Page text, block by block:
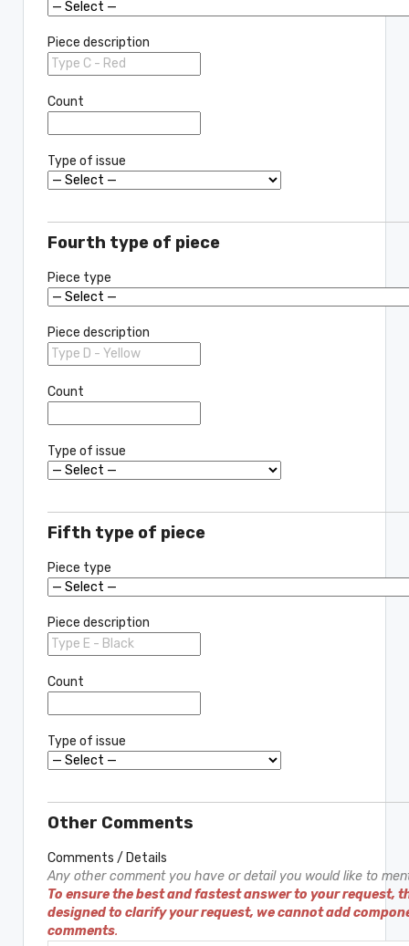
Piece description
Count
Type of issue
Fourth type of piece
Piece type
Piece description
Count
Type of issue
Fifth type of piece
Piece type
Piece description
Count
Type of issue
Other Comments
Comments / Details
Any other comment you have or detail you would like to
To ensure the best and fastest answer to your request,
designed to clarify your request, we cannot add
comments.